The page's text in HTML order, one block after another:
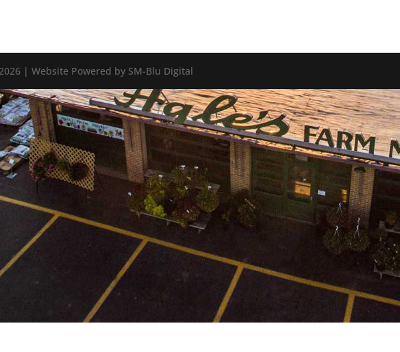
| Website Powered by SM-Blu Digital